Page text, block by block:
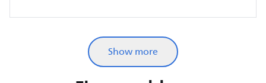
Show more